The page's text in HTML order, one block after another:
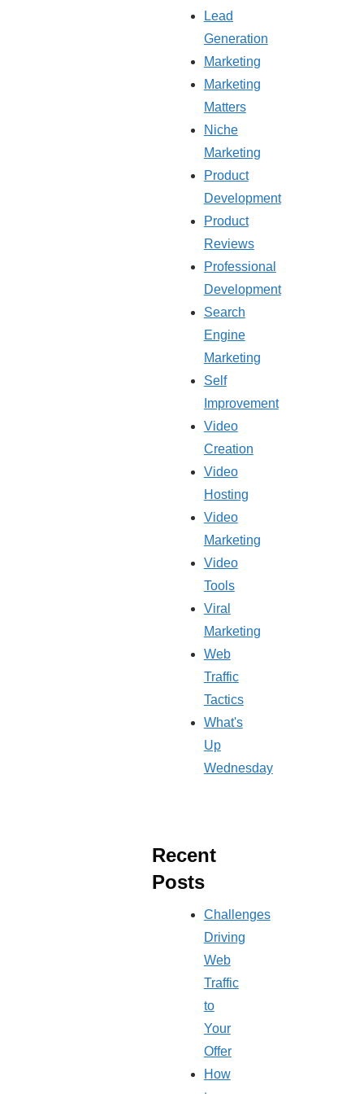
Lead
Generation
Marketing
Marketing
Matters
Niche
Marketing
Product
Development
Product
Reviews
Professional
Development
Search
Engine
Marketing
Self
Improvement
Video
Creation
Video
Hosting
Video
Marketing
Video
Tools
Viral
Marketing
Web
Traffic
Tactics
What's
Up
Wednesday
Recent
Posts
Challenges
Driving
Web
Traffic
to
Your
Offer
How